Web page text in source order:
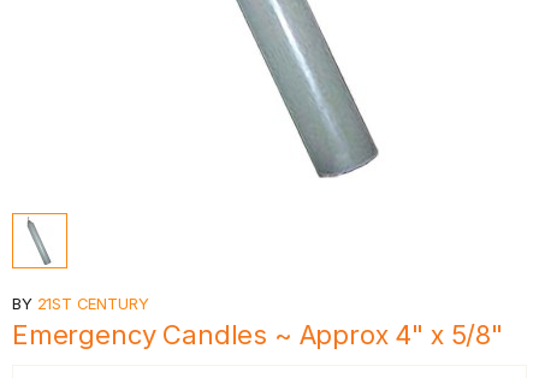
BY 21ST CENTURY
Emergency Candles ~ Approx 4" x 5/8"